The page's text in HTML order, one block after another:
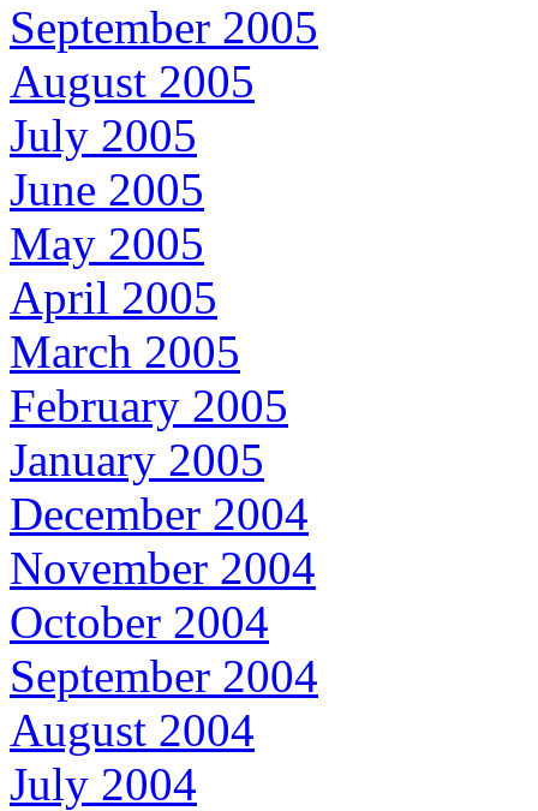
September 2005
August 2005
July 2005
June 2005
May 2005
April 2005
March 2005
February 2005
January 2005
December 2004
November 2004
October 2004
September 2004
August 2004
July 2004